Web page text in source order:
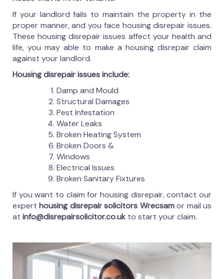
If your landlord fails to maintain the property in the
proper manner, and you face housing disrepair issues.
These housing disrepair issues affect your health and
life, you may able to make a housing disrepair claim
against your landlord.
Housing disrepair issues include:
Damp and Mould
Structural Damages
Pest Infestation
Water Leaks
Broken Heating System
Broken Doors &
Windows
Electrical Issues
Broken Sanitary Fixtures
If you want to claim for housing disrepair, contact our
experthousing disrepair solicitors Wrecsamor mail us
at info@disrepairsolicitor.co.uk to start your claim.